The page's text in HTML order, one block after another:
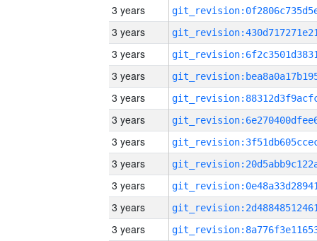
3 years
3 years
3 years
3 years
3 years
3 years
3 years
3 years
3 years
3 years
3 years